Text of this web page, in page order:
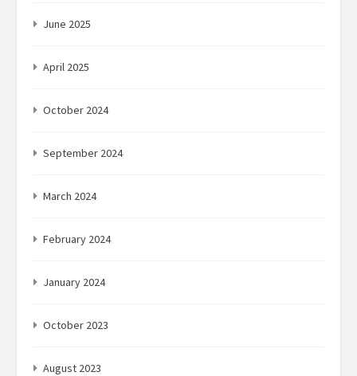
June 2025
April 2025
October 2024
September 2024
March 2024
February 2024
January 2024
October 2023
August 2023